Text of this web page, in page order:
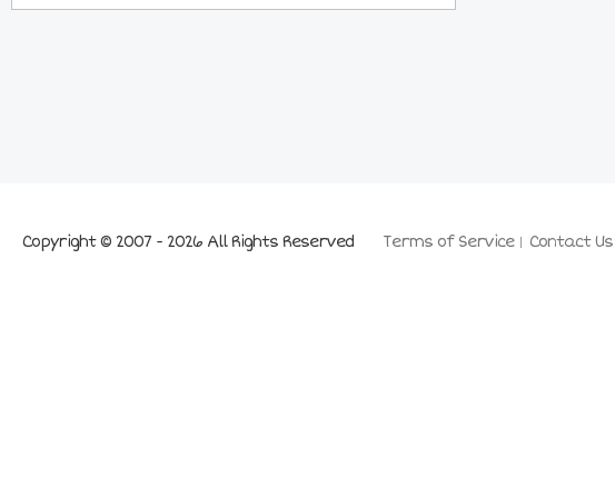
Terms of Service Contact Us
Copyright © 2007 - 2026 All Rights Reserved